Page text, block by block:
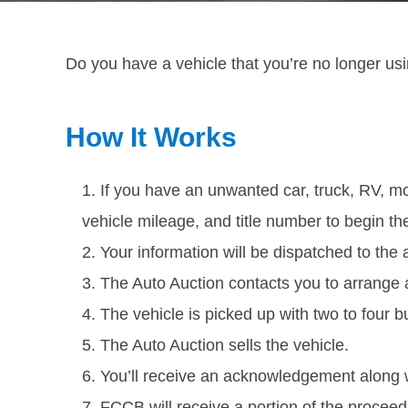
Do you have a vehicle that you’re no longer
How It Works
If you have an unwanted car, truck, RV,
vehicle mileage, and title number to begin
Your information will be dispatched to the
The Auto Auction contacts you to arrange
The vehicle is picked up with two to four
The Auto Auction sells the vehicle.
You’ll receive an acknowledgement